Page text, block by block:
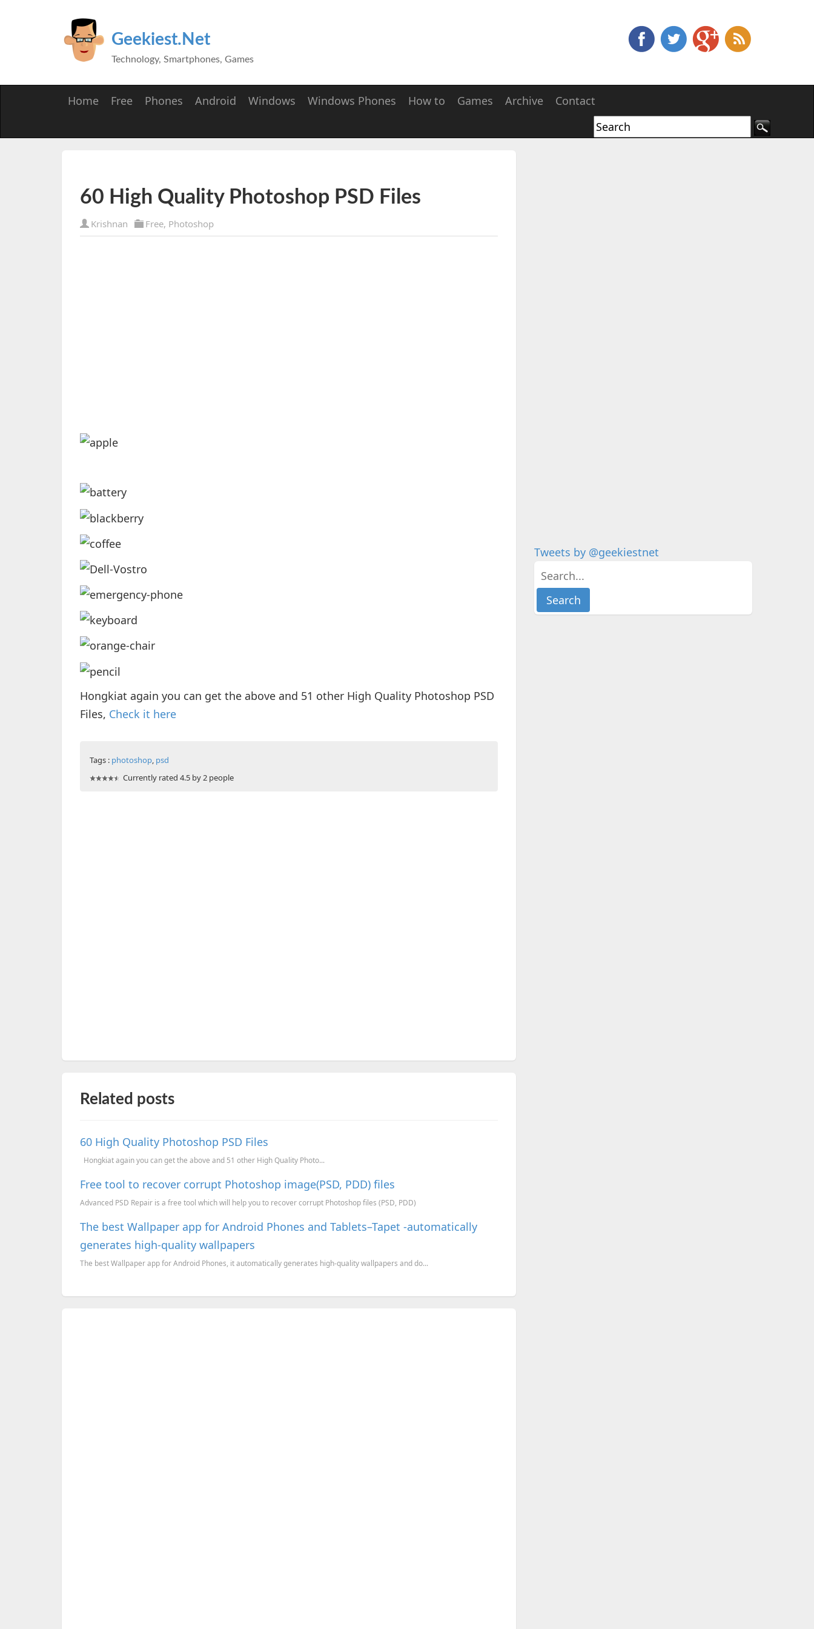
Geekiest.Net
Technology, Smartphones, Games
Home Free Phones Android Windows Windows Phones How to Games Archive Contact
60 High Quality Photoshop PSD Files
Krishnan Free, Photoshop
Hongkiat again you can get the above and 51 other High Quality Photoshop PSD
Files, Check it here
Tags : photoshop psd
Currently rated 4.5 by 2 people
Related posts
60 High Quality Photoshop PSD Files
Hongkiat again you can get the above and 51 other High Quality Photo...
Free tool to recover corrupt Photoshop image(PSD, PDD) files
Advanced PSD Repair is a free tool which will help you to recover corrupt Photoshop files (PSD, PDD)
The best Wallpaper app for Android Phones and Tablets–Tapet -automatically
generates high-quality wallpapers
The best Wallpaper app for Android Phones, it automatically generates high-quality wallpapers and do...
Tweets by @geekiestnet